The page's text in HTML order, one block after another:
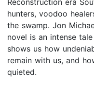
Reconstruction era
hunters, voodoo
the swamp. Jon
novel is an intense
shows us how
remain with us, and
quieted.